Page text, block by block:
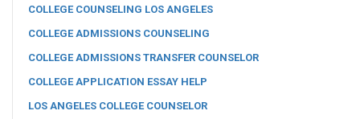
COLLEGE COUNSELING LOS ANGELES
COLLEGE ADMISSIONS COUNSELING
COLLEGE ADMISSIONS TRANSFER COUNSELOR
COLLEGE APPLICATION ESSAY HELP
LOS ANGELES COLLEGE COUNSELOR